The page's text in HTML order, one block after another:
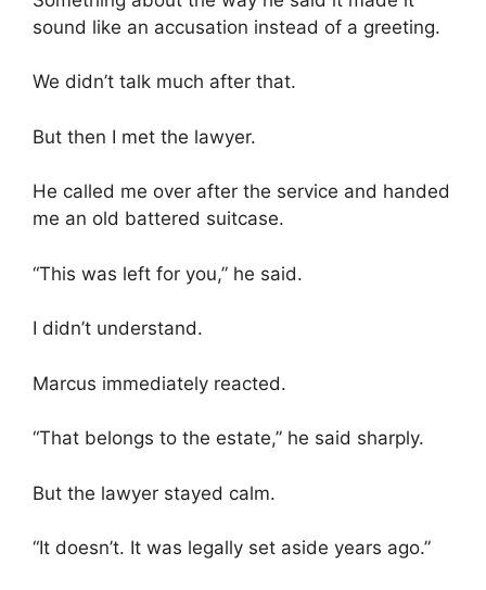
sound like an accusation instead of a greeting.
We didn’t talk much after that.
But then I met the lawyer.
He called me over after the service and handed
me an old battered suitcase.
“This was left for you,” he said.
I didn’t understand.
Marcus immediately reacted.
“That belongs to the estate,” he said sharply.
But the lawyer stayed calm.
“It doesn’t. It was legally set aside years ago.”